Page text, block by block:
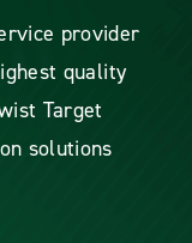
provider
quality
Target
solutions